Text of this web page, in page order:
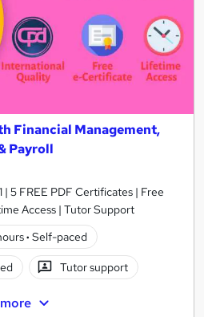
Financial Management,
Payroll
| 5 FREE PDF Certificates | Free
Access | Tutor Support
· Self-paced
Tutor support